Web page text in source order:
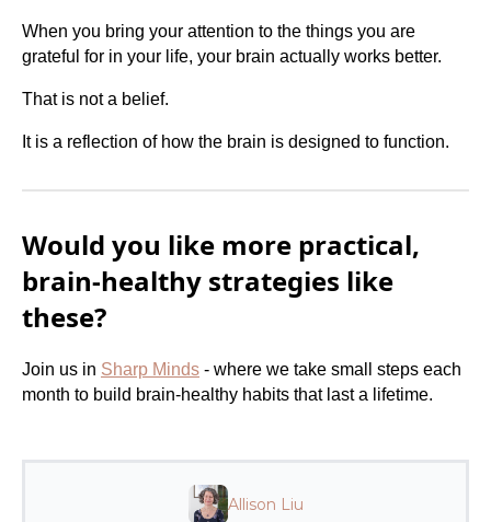
When you bring your attention to the things you are
grateful for in your life, your brain actually works better.
That is not a belief.
It is a reflection of how the brain is designed to function.
Would you like more practical,
brain-healthy strategies like
these?
Join us in Sharp Minds - where we take small steps each
month to build brain-healthy habits that last a lifetime.
Allison Liu